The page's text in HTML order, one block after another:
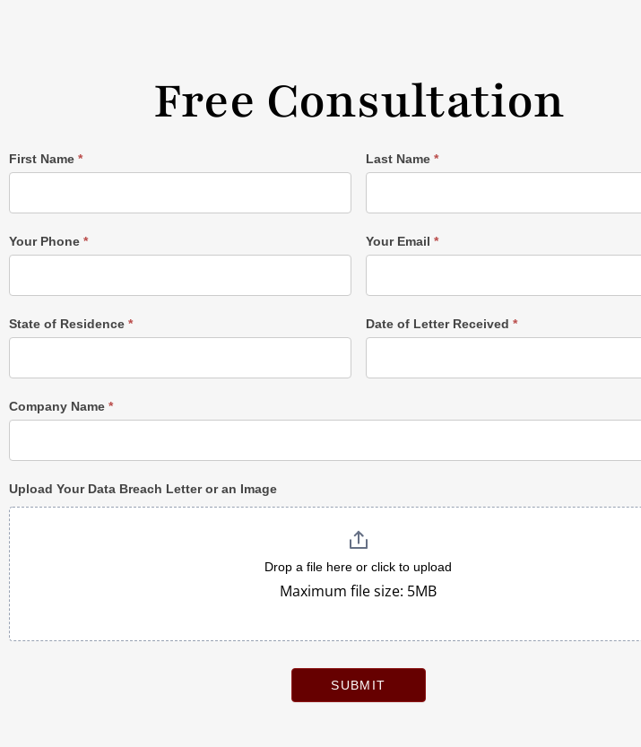
Free Consultation
Single
First Name * Last Name *
Your Phone * Your Email *
State of Residence * Date of Letter Received *
Company Name *
Upload Your Data Breach Letter or an Image
Drop a file here or click to upload
Maximum file size: 5MB
SUBMIT